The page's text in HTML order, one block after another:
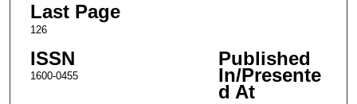
Last Page
126
ISSN
1600-0455
Published
In/Presente
d At